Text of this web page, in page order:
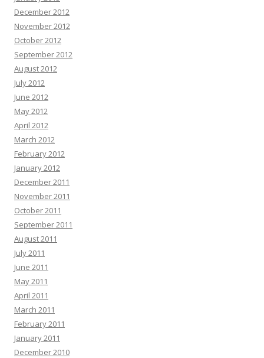
December 2012
November 2012
October 2012
September 2012
August 2012
July 2012
June 2012
May 2012
April 2012
March 2012
February 2012
January 2012
December 2011
November 2011
October 2011
September 2011
August 2011
July 2011
June 2011
May 2011
April 2011
March 2011
February 2011
January 2011
December 2010